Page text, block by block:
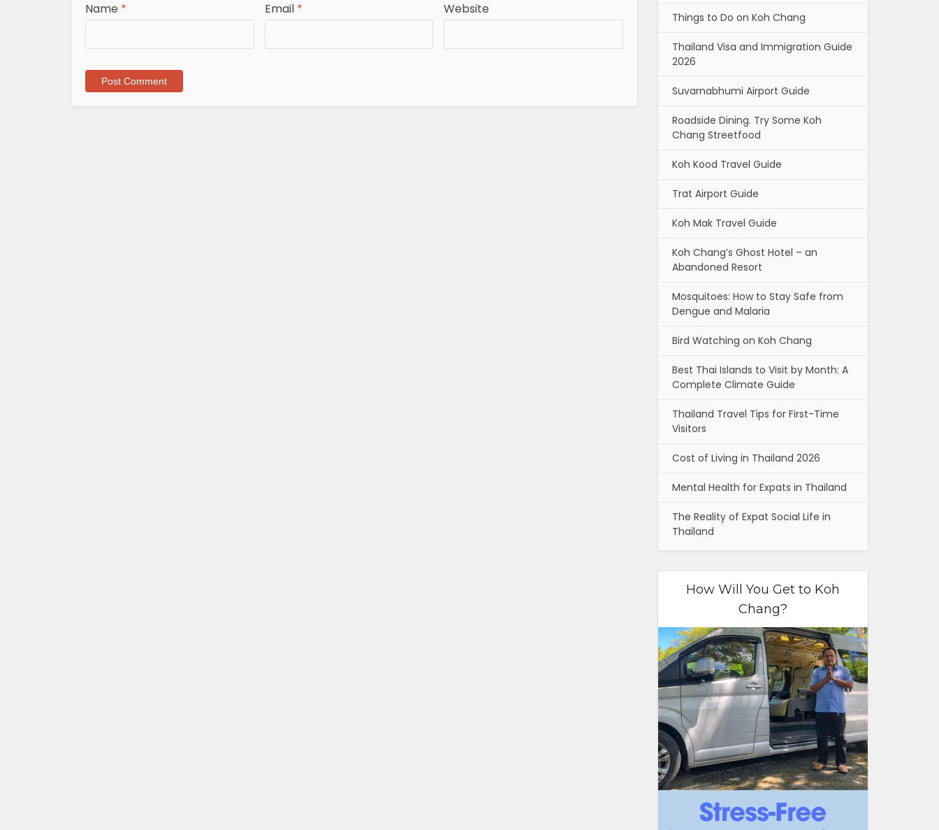
Name * Email * Website
Things to Do on Koh Chang
Thailand Visa and Immigration Guide
2026
Suvarnabhumi Airport Guide
Roadside Dining. Try Some Koh
Chang Streetfood
Koh Kood Travel Guide
Trat Airport Guide
Koh Mak Travel Guide
Koh Chang’s Ghost Hotel – an
Abandoned Resort
Mosquitoes: How to Stay Safe from
Dengue and Malaria
Bird Watching on Koh Chang
Best Thai Islands to Visit by Month: A
Complete Climate Guide
Thailand Travel Tips for First-Time
Visitors
Cost of Living in Thailand 2026
Mental Health for Expats in Thailand
The Reality of Expat Social Life in
Thailand
How Will You Get to Koh
Chang?